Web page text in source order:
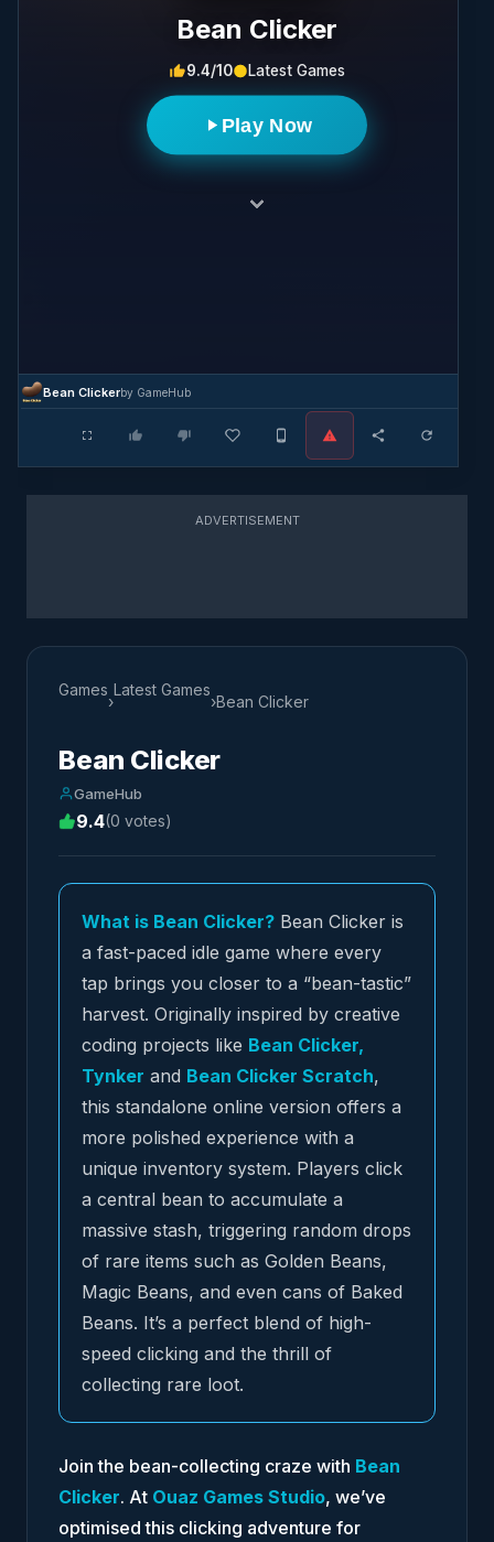
Bean Clicker
9.4/10 Latest Games
Play Now
Bean Clickerby GameHub
ADVERTISEMENT
Games
›
Latest Games
›Bean Clicker
Bean Clicker
GameHub
9.4(0 votes)
What is Bean Clicker? Bean Clicker is
a fast-paced idle game where every
tap brings you closer to a “bean-tastic”
harvest. Originally inspired by creative
coding projects like Bean Clicker,
Tynker and Bean Clicker Scratch,
this standalone online version offers a
more polished experience with a
unique inventory system. Players click
a central bean to accumulate a
massive stash, triggering random drops
of rare items such as Golden Beans,
Magic Beans, and even cans of Baked
Beans. It’s a perfect blend of high-
speed clicking and the thrill of
collecting rare loot.
Join the bean-collecting craze with Bean
Clicker. At Ouaz Games Studio, we’ve
optimised this clicking adventure for